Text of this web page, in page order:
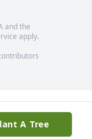
and the
apply.
A Tree